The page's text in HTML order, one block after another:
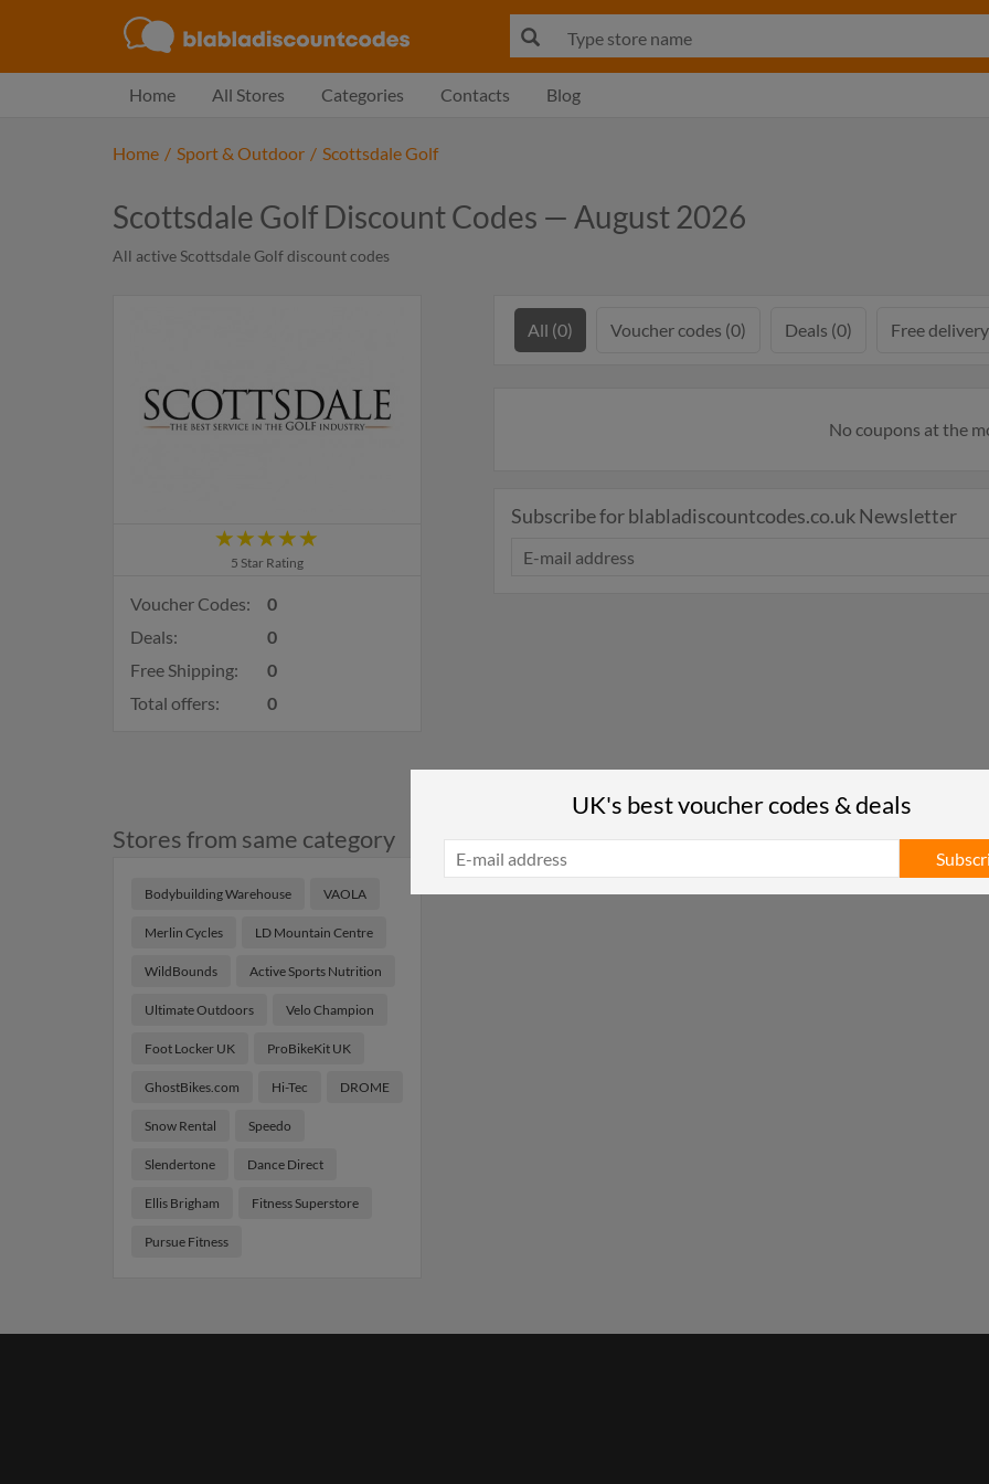
Home All Stores Categories Contacts Blog
Home / Sport & Outdoor / Scottsdale Golf
Scottsdale Golf Discount Codes — August 2026
All active Scottsdale Golf discount codes
5 Star Rating
Voucher Codes:
0
Deals:
0
Free Shipping:
0
Total offers:
0
Stores from same category
Bodybuilding Warehouse VAOLA
Merlin Cycles LD Mountain Centre
WildBounds Active Sports Nutrition
Ultimate Outdoors Velo Champion
Foot Locker UK ProBikeKit UK
GhostBikes.com Hi-Tec DROME
Snow Rental Speedo
Slendertone Dance Direct
Ellis Brigham Fitness Superstore
Pursue Fitness
All (0) Voucher codes (0) Deals (0) Free
No coupons at the
Subscribe for blabladiscountcodes.co.uk Newsletter
UK's best voucher codes & deals